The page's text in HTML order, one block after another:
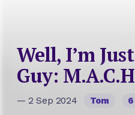
Well, I’m
Guy:
— 2 Sep 2024 Tom